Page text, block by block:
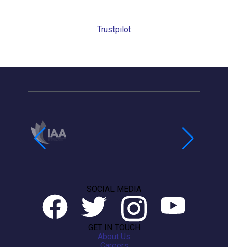
Trustpilot
GET IN TOUCH
About Us
SOCIAL MEDIA